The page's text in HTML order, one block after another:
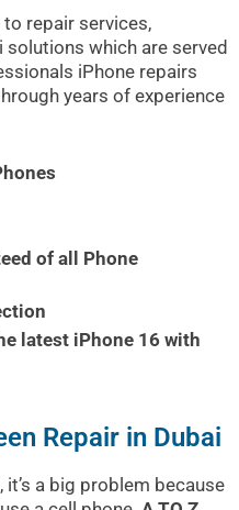
repair services,
solutions which are served
iPhone repairs
years of experience
of all Phone
latest iPhone 16 with
Repair in Dubai
it’s a big problem because